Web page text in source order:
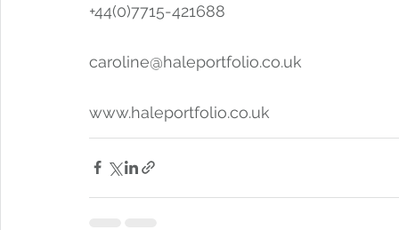
+44(0)7715-421688
caroline@haleportfolio.co.uk
www.haleportfolio.co.uk